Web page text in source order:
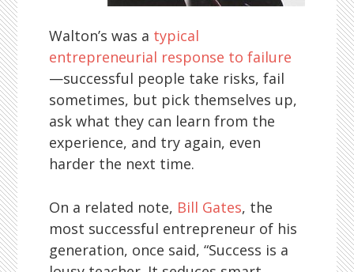
Walton’s was a typical
entrepreneurial response to failure
—successful people take risks, fail
sometimes, but pick themselves up,
ask what they can learn from the
experience, and try again, even
harder the next time.
On a related note, Bill Gates, the
most successful entrepreneur of his
generation, once said, “Success is a